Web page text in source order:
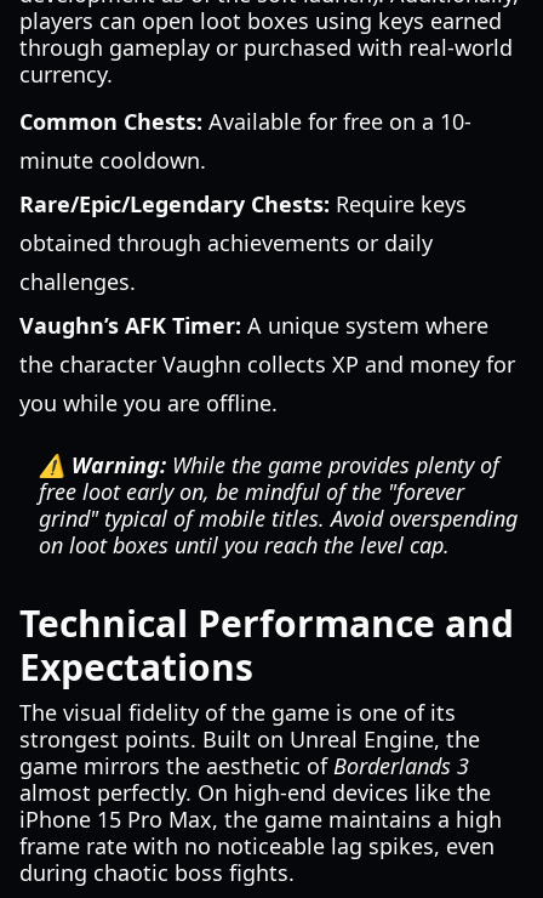
players can open loot boxes using keys earned
through gameplay or purchased with real-world
currency.
Common Chests: Available for free on a 10-
minute cooldown.
Rare/Epic/Legendary Chests: Require keys
obtained through achievements or daily
challenges.
Vaughn’s AFK Timer: A unique system where
the character Vaughn collects XP and money for
you while you are offline.
⚠️ Warning: While the game provides plenty of
free loot early on, be mindful of the "forever
grind" typical of mobile titles. Avoid overspending
on loot boxes until you reach the level cap.
Technical Performance and
Expectations
The visual fidelity of the game is one of its
strongest points. Built on Unreal Engine, the
game mirrors the aesthetic ofBorderlands 3
almost perfectly. On high-end devices like the
iPhone 15 Pro Max, the game maintains a high
frame rate with no noticeable lag spikes, even
during chaotic boss fights.